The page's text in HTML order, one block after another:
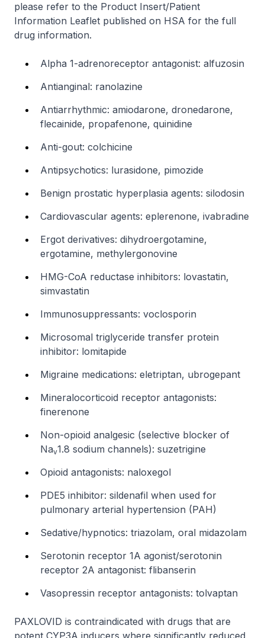
please refer to the Product Insert/Patient
Information Leaflet published on HSA for the full
drug information.
Alpha 1-adrenoreceptor antagonist: alfuzosin
Antianginal: ranolazine
Antiarrhythmic: amiodarone, dronedarone,
flecainide, propafenone, quinidine
Anti-gout: colchicine
Antipsychotics: lurasidone, pimozide
Benign prostatic hyperplasia agents: silodosin
Cardiovascular agents: eplerenone, ivabradine
Ergot derivatives: dihydroergotamine,
ergotamine, methylergonovine
HMG-CoA reductase inhibitors: lovastatin,
simvastatin
Immunosuppressants: voclosporin
Microsomal triglyceride transfer protein
inhibitor: lomitapide
Migraine medications: eletriptan, ubrogepant
Mineralocorticoid receptor antagonists:
finerenone
Non-opioid analgesic (selective blocker of
Nav1.8 sodium channels): suzetrigine
Opioid antagonists: naloxegol
PDE5 inhibitor: sildenafil when used for
pulmonary arterial hypertension (PAH)
Sedative/hypnotics: triazolam, oral midazolam
Serotonin receptor 1A agonist/serotonin
receptor 2A antagonist: flibanserin
Vasopressin receptor antagonists: tolvaptan
PAXLOVID is contraindicated with drugs that are